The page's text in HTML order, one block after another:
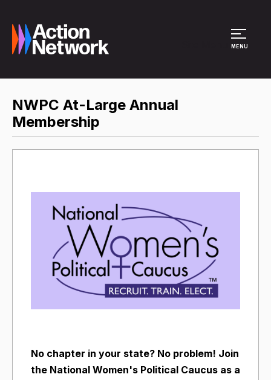
MENU
NWPC At-Large Annual
Membership
No chapter in your state? No problem! Join
the National Women's Political Caucus as a